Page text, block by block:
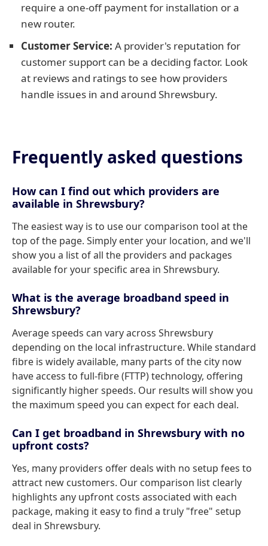
require a one-off payment for installation or a
new router.
Customer Service: A provider's reputation for
customer support can be a deciding factor. Look
at reviews and ratings to see how providers
handle issues in and around Shrewsbury.
Frequently asked questions
How can I find out which providers are
available in Shrewsbury?
The easiest way is to use our comparison tool at the
top of the page. Simply enter your location, and we'll
show you a list of all the providers and packages
available for your specific area in Shrewsbury.
What is the average broadband speed in
Shrewsbury?
Average speeds can vary across Shrewsbury
depending on the local infrastructure. While standard
fibre is widely available, many parts of the city now
have access to full-fibre (FTTP) technology, offering
significantly higher speeds. Our results will show you
the maximum speed you can expect for each deal.
Can I get broadband in Shrewsbury with no
upfront costs?
Yes, many providers offer deals with no setup fees to
attract new customers. Our comparison list clearly
highlights any upfront costs associated with each
package, making it easy to find a truly "free" setup
deal in Shrewsbury.